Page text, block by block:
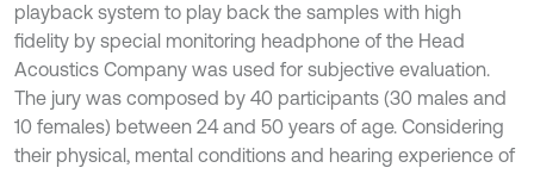
playback system to play back the samples with high
fidelity by special monitoring headphone of the Head
Acoustics Company was used for subjective evaluation.
The jury was composed by 40 participants (30 males and
10 females) between 24 and 50 years of age. Considering
their physical, mental conditions and hearing experience of